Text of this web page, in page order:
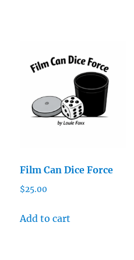
Film Can Dice Force
$25.00
Add to cart